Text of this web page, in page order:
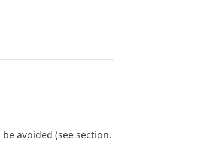
avoided (see section.